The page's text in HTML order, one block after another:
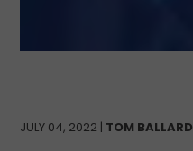
JULY 04, 2022 | TOM BALLARD